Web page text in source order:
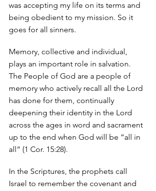
was accepting my life on its terms and
being obedient to my mission. So it
goes for all sinners.
Memory, collective and individual,
plays an important role in salvation.
The People of God are a people of
memory who actively recall all the Lord
has done for them, continually
deepening their identity in the Lord
across the ages in word and sacrament
up to the end when God will be “all in
all” (1 Cor. 15:28).
In the Scriptures, the prophets call
Israel to remember the covenant and